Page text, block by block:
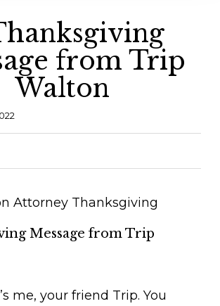
from Trip
Walton
Message from Trip
me, your friend Trip. You